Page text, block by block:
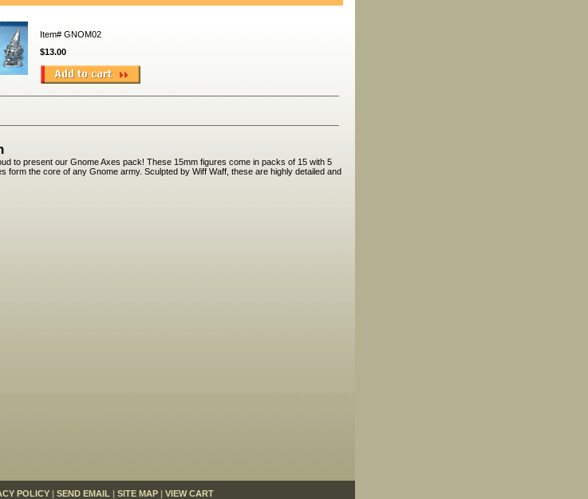
Item# GNOM02
$13.00
to present our Gnome Axes pack! These 15mm figures come in packs of 15 with 5
form the core of any Gnome army. Sculpted by Wiff Waff, these are highly detailed and
POLICY | SEND EMAIL | SITE MAP | VIEW CART